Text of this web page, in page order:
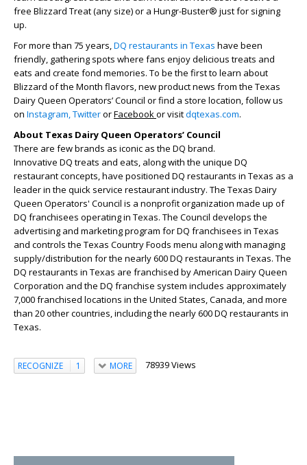
free Blizzard Treat (any size) or a Hungr-Buster® just for signing
up.
For more than 75 years,DQ restaurants in Texas have been
friendly, gathering spots where fans enjoy delicious treats and
eats and create fond memories. To be the first to learn about
Blizzard of the Month flavors, new product news from the Texas
Dairy Queen Operators’ Council or find a store location, follow us
on Instagram,TwitterorFacebookor visitdqtexas.com.
About Texas Dairy Queen Operators’ Council
There are few brands as iconic as the DQ brand.
Innovative DQ treats and eats, along with the unique DQ
restaurant concepts, have positioned DQ restaurants in Texas as a
leader in the quick service restaurant industry. The Texas Dairy
Queen Operators' Council is a nonprofit organization made up of
DQ franchisees operating in Texas. The Council develops the
advertising and marketing program for DQ franchisees in Texas
and controls the Texas Country Foods menu along with managing
supply/distribution for the nearly 600 DQ restaurants in Texas. The
DQ restaurants in Texas are franchised by American Dairy Queen
Corporation and the DQ franchise system includes approximately
7,000 franchised locations in the United States, Canada, and more
than 20 other countries, including the nearly 600 DQ restaurants in
Texas.
RECOGNIZE 1 MORE 78939 Views